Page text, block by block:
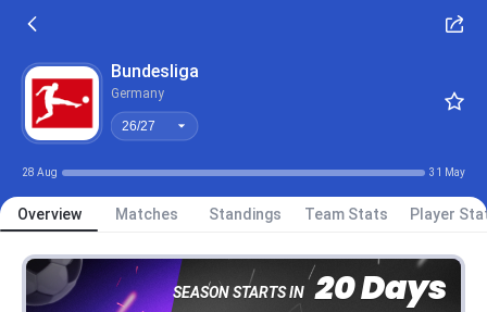
Bundesliga
Germany
26/27
28 Aug 31 May
Overview Matches Standings Team Stats Player
SEASON STARTS IN 20 Days